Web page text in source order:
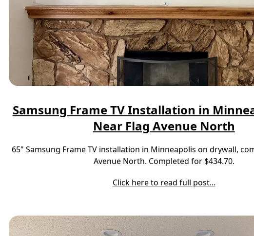
Samsung Frame TV Installation in
Near Flag Avenue North
65" Samsung Frame TV installation in Minneapolis on drywall,
Avenue North. Completed for $434.70.
Click here to read full post...